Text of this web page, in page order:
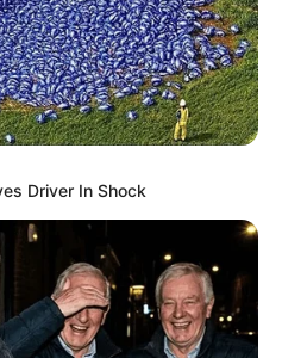
Driver In Shock